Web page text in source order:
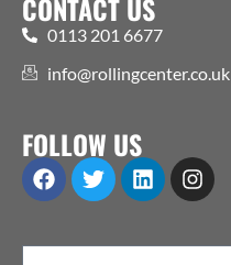
CONTACT US
0113 201 6677
info@rollingcenter.co.uk
FOLLOW US